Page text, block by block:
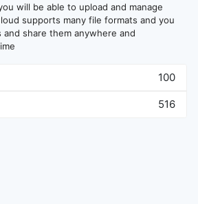
will be able to upload and manage
supports many file formats and you
share them anywhere and
100
516